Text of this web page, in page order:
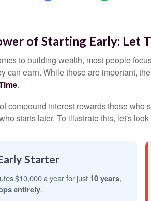
of Starting Early: Let
to building wealth, most people
can earn. While those are important,
.
compound interest rewards those who
starts later. To illustrate this, let's
Starter
$10,000 a year for just 10 years,
entirely.